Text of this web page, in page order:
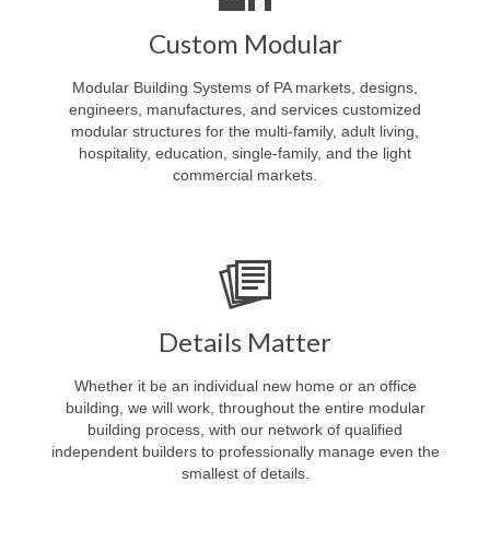
Custom Modular
Modular Building Systems of PA markets, designs,
engineers, manufactures, and services customized
modular structures for the multi-family, adult living,
hospitality, education, single-family, and the light
commercial markets.
Details Matter
Whether it be an individual new home or an office
building, we will work, throughout the entire modular
building process, with our network of qualified
independent builders to professionally manage even the
smallest of details.